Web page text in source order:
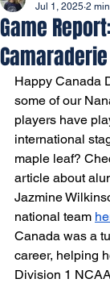
Game
Camaraderie
Jul 1, 2025 2
Happy Canada
some of our
players have
international
maple leaf?
article about
Jazmine
national team
Canada was a
career, helping
Division 1